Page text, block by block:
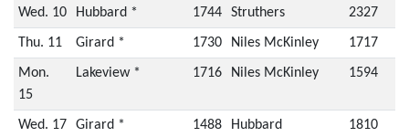
Wed. 10 Hubbard * 1744 Struthers 2327
Thu. 11 Girard * 1730 Niles McKinley 1717
Mon.
15
Lakeview * 1716 Niles McKinley 1594
Wed. 17 Girard * 1488 Hubbard 1810